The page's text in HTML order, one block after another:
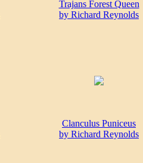
Trajans Forest Queen
by Richard Reynolds
Clanculus Puniceus
by Richard Reynolds